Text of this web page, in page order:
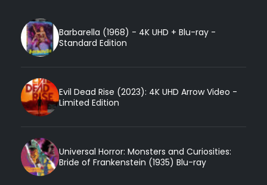
Barbarella (1968) - 4K UHD + Blu-ray -
Standard Edition
Evil Dead Rise (2023): 4K UHD Arrow Video -
Limited Edition
Universal Horror: Monsters and Curiosities:
Bride of Frankenstein (1935) Blu-ray